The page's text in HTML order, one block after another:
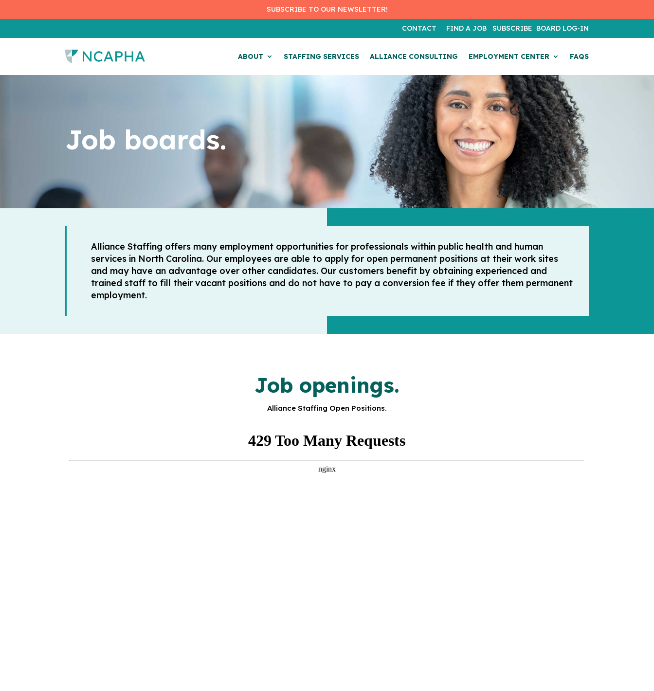
SUBSCRIBE TO OUR NEWSLETTER!
CONTACT FIND A JOB SUBSCRIBE BOARD LOG-IN
ABOUT STAFFING SERVICES ALLIANCE CONSULTING EMPLOYMENT CENTER FAQS
Job boards.
Alliance Staffing offers many employment opportunities for professionals within public health and human
services in North Carolina. Our employees are able to apply for open permanent positions at their work sites
and may have an advantage over other candidates. Our customers benefit by obtaining experienced and
trained staff to fill their vacant positions and do not have to pay a conversion fee if they offer them permanent
employment.
Job openings.
Alliance Staffing Open Positions.